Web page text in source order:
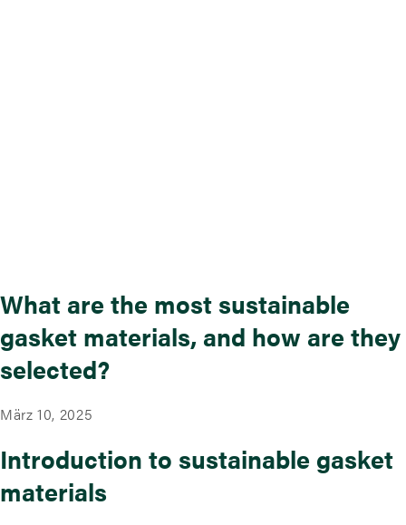
What are the most sustainable
gasket materials, and how are they
selected?
März 10, 2025
Introduction to sustainable gasket
materials